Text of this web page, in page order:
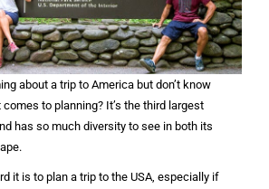
about a trip to America but don’t know
to planning? It’s the third largest
has so much diversity to see in both its
it is to plan a trip to the USA, especially if